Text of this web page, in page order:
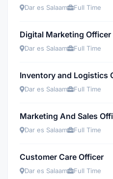
Dar es Salaam Full Time
Digital Marketing Officer
Dar es Salaam Full Time
Inventory and Logistics
Dar es Salaam Full Time
Marketing And Sales
Dar es Salaam Full Time
Customer Care Officer
Dar es Salaam Full Time